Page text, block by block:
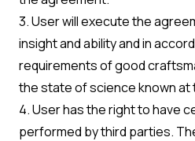
3. User will execute the
insight and ability and in
requirements of good
the state of science known at
4. User has the right to have
performed by third parties.